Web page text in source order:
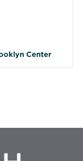
Center